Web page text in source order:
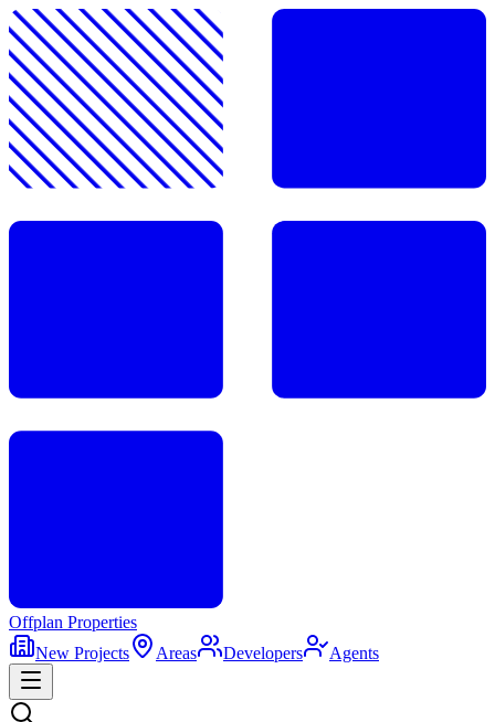
Offplan Properties
New Projects
Areas Developers Agents